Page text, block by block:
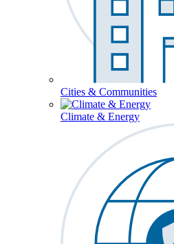
Cities & Communities
Climate & Energy